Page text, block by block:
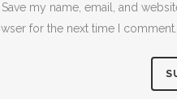
Save my name, email, and
for the next time I comment.